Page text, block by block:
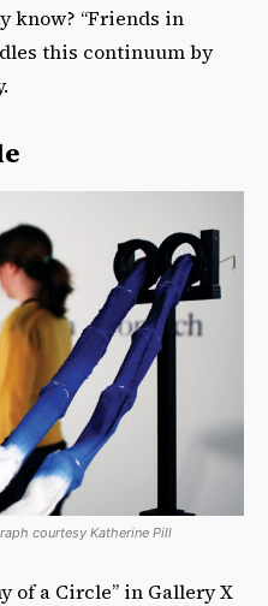
know? “Friends in
this continuum by
courtesy Katherine Pill
of a Circle” in Gallery X